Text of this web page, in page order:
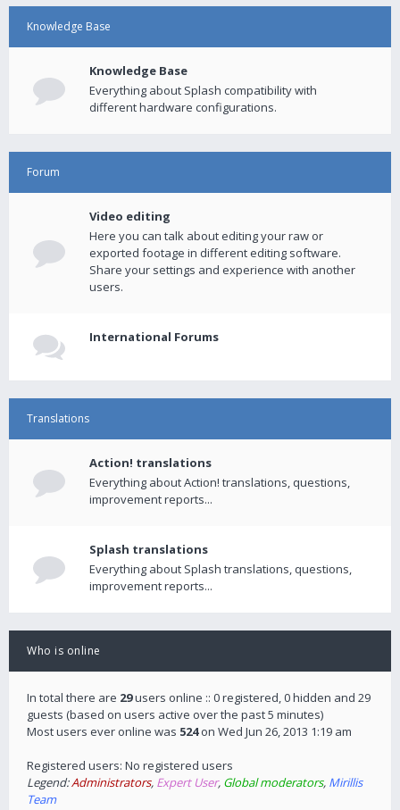
Knowledge Base
Knowledge Base
Everything about Splash compatibility with
different hardware configurations.
Forum
Video editing
Here you can talk about editing your raw or
exported footage in different editing software.
Share your settings and experience with another
users.
International Forums
Translations
Action! translations
Everything about Action! translations, questions,
improvement reports...
Splash translations
Everything about Splash translations, questions,
improvement reports...
Who is online
In total there are 29users online :: 0 registered, 0 hidden and 29
guests (based on users active over the past 5 minutes)
Most users ever online was 524on Wed Jun 26, 2013 1:19 am
Registered users: No registered users
Legend:Administrators, Expert User, Global moderators, Mirillis
Team